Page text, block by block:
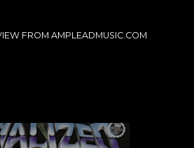
FROM AMPLEADMUSIC.COM